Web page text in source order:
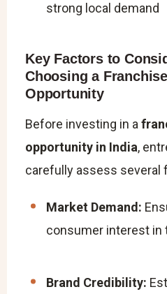
strong local demand
Key Factors to
Choosing a
Opportunity
Before investing in a
opportunity in India,
carefully assess several
Market Demand:
consumer interest in
Brand Credibility: